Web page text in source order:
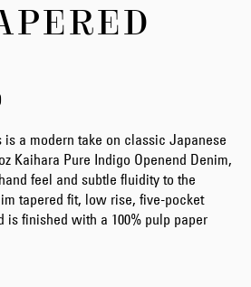
is a modern take on classic Japanese
Kaihara Pure Indigo Openend Denim,
feel and subtle fluidity to the
tapered fit, low rise, five-pocket
is finished with a 100% pulp paper